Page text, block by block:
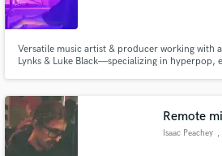
Versatile music artist & producer working with
Lynks & Luke Black—specializing in hyperpop,
precision to every project.
Remote
Isaac Peachey ,
Get Free
Contact pros directly with
and receive handcrafted